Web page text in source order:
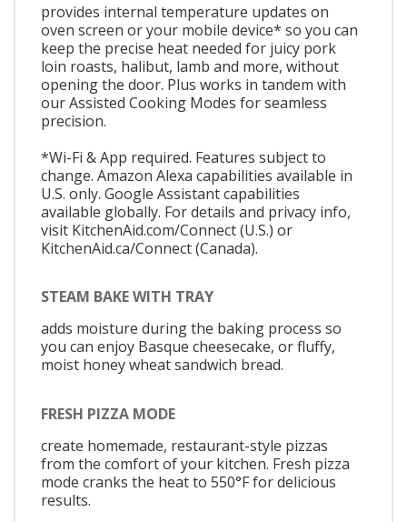
provides internal temperature updates on
oven screen or your mobile device* so you can
keep the precise heat needed for juicy pork
loin roasts, halibut, lamb and more, without
opening the door. Plus works in tandem with
our Assisted Cooking Modes for seamless
precision.
*Wi-Fi & App required. Features subject to
change. Amazon Alexa capabilities available in
U.S. only. Google Assistant capabilities
available globally. For details and privacy info,
visit KitchenAid.com/Connect (U.S.) or
KitchenAid.ca/Connect (Canada).
STEAM BAKE WITH TRAY
adds moisture during the baking process so
you can enjoy Basque cheesecake, or fluffy,
moist honey wheat sandwich bread.
FRESH PIZZA MODE
create homemade, restaurant-style pizzas
from the comfort of your kitchen. Fresh pizza
mode cranks the heat to 550°F for delicious
results.